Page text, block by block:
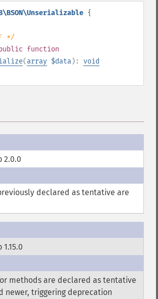
{
*/
function
(array $data): void
2.0.0
declared as tentative are
1.15.0
methods are declared as tentative
newer, triggering deprecation